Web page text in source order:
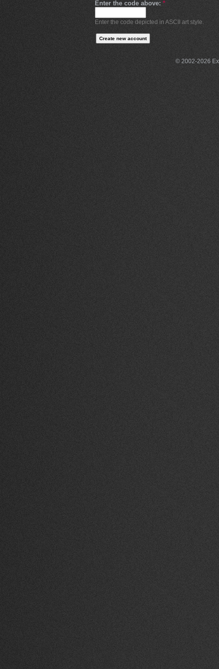
Enter the code above: *
Enter the code depicted in ASCII art style.
© 2002-2026